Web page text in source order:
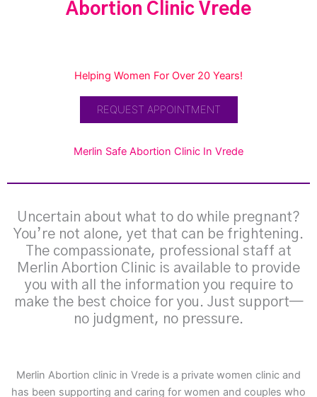
Abortion Clinic Vrede
Helping Women For Over 20 Years!
REQUEST APPOINTMENT
Merlin Safe Abortion Clinic In Vrede
Uncertain about what to do while pregnant?
You’re not alone, yet that can be frightening.
The compassionate, professional staff at
Merlin Abortion Clinic is available to provide
you with all the information you require to
make the best choice for you. Just support—
no judgment, no pressure.
Merlin Abortion clinic in Vrede is a private women clinic and
has been supporting and caring for women and couples who